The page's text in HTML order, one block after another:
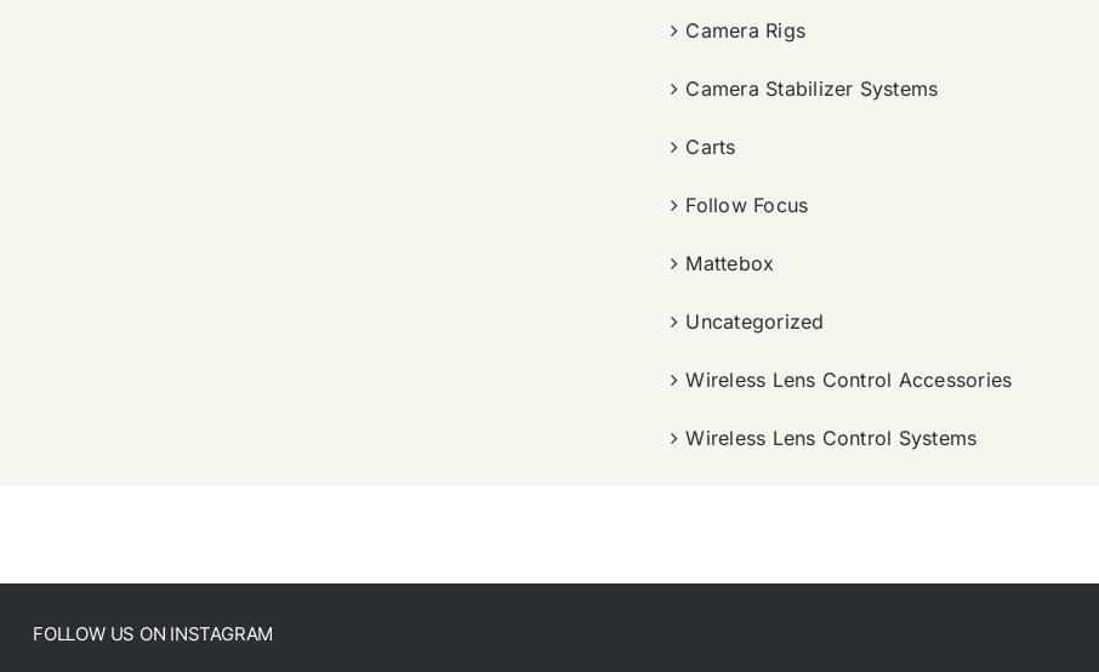
Camera Rigs
Camera Stabilizer Systems
Carts
Follow Focus
Mattebox
Uncategorized
Wireless Lens Control Accessories
Wireless Lens Control Systems
FOLLOW US ON INSTAGRAM